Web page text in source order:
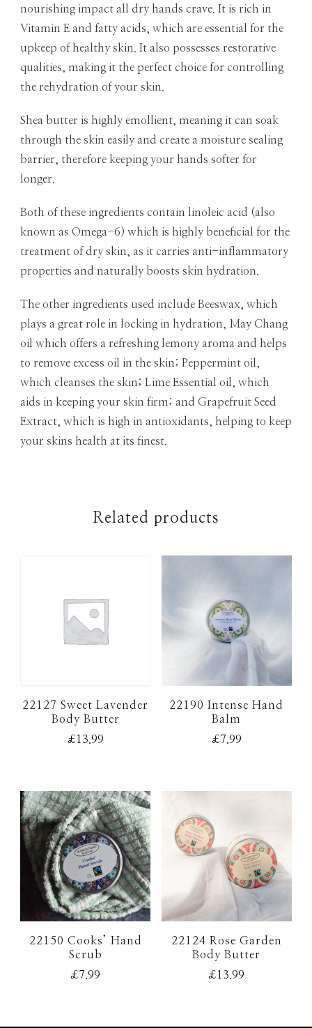
nourishing impact all dry hands crave. It is rich in
Vitamin E and fatty acids, which are essential for the
upkeep of healthy skin. It also possesses restorative
qualities, making it the perfect choice for controlling
the rehydration of your skin.
Shea butter is highly emollient, meaning it can soak
through the skin easily and create a moisture sealing
barrier, therefore keeping your hands softer for
longer.
Both of these ingredients contain linoleic acid (also
known as Omega-6) which is highly beneficial for the
treatment of dry skin, as it carries anti-inflammatory
properties and naturally boosts skin hydration.
The other ingredients used include Beeswax, which
plays a great role in locking in hydration, May Chang
oil which offers a refreshing lemony aroma and helps
to remove excess oil in the skin; Peppermint oil,
which cleanses the skin; Lime Essential oil, which
aids in keeping your skin firm; and Grapefruit Seed
Extract, which is high in antioxidants, helping to keep
your skins health at its finest.
Related products
22127 Sweet Lavender
Body Butter
£13.99
22190 Intense Hand
Balm
£7.99
22150 Cooks’ Hand
Scrub
£7.99
22124 Rose Garden
Body Butter
£13.99